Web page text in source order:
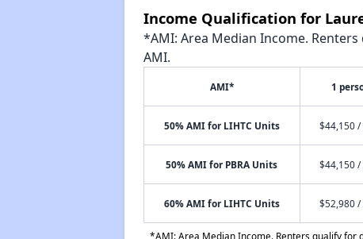
Income Qualification for
*AMI: Area Median Income.
AMI.
AMI* 1
50% AMI for LIHTC Units $44,150 /
50% AMI for PBRA Units $44,150 /
60% AMI for LIHTC Units $52,980 /
*AMI: Area Median Income. Renters qualify